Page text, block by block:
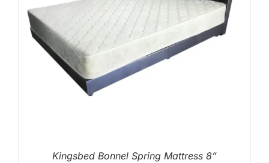
Kingsbed Bonnel Spring Mattress 8”